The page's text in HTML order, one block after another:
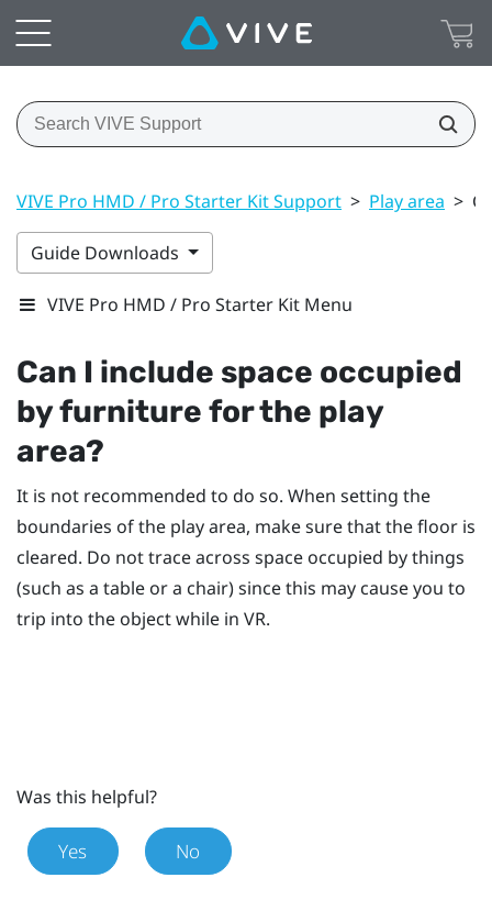
VIVE Pro HMD / Pro Starter Kit Support > Play area >
Guide Downloads
VIVE Pro HMD / Pro Starter Kit Menu
Can I include space occupied
by furniture for the play
area?
It is not recommended to do so. When setting the
boundaries of the play area, make sure that the floor is
cleared. Do not trace across space occupied by things
(such as a table or a chair) since this may cause you to
trip into the object while in VR.
Was this helpful?
Yes No